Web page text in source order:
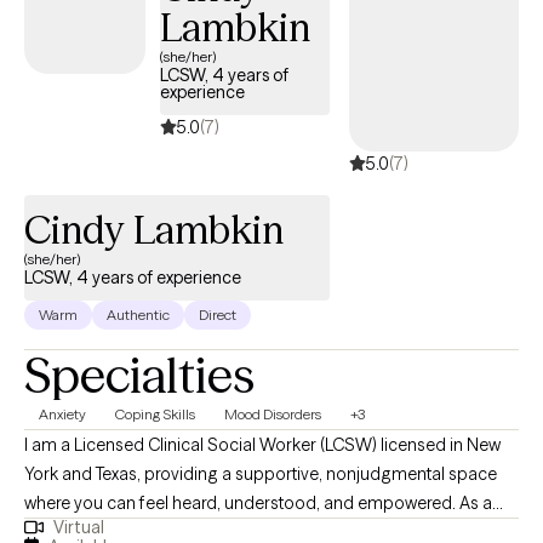
Lambkin
(she/her)
LCSW, 4 years of
experience
5.0(7)
5.0(7)
Cindy Lambkin
(she/her)
LCSW, 4 years of experience
Warm Authentic Direct
Specialties
Anxiety Coping Skills Mood Disorders +3
I am a Licensed Clinical Social Worker (LCSW) licensed in New
York and Texas, providing a supportive, nonjudgmental space
where you can feel heard, understood, and empowered. As a
therapist of Caribbean descent, I bring a culturally responsive
Virtual